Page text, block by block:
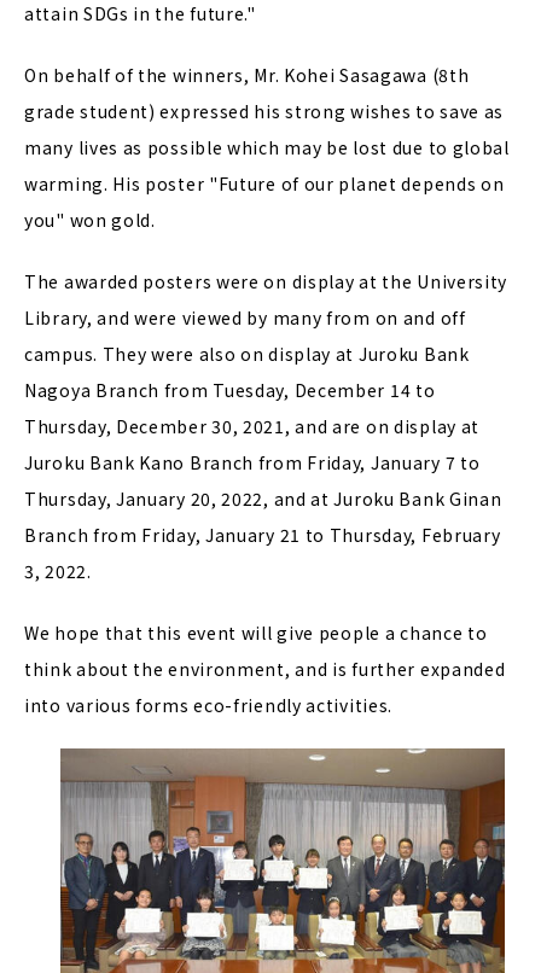
attain SDGs in the future."
On behalf of the winners, Mr. Kohei Sasagawa (8th
grade student) expressed his strong wishes to save as
many lives as possible which may be lost due to global
warming. His poster "Future of our planet depends on
you" won gold.
The awarded posters were on display at the University
Library, and were viewed by many from on and off
campus. They were also on display at Juroku Bank
Nagoya Branch from Tuesday, December 14 to
Thursday, December 30, 2021, and are on display at
Juroku Bank Kano Branch from Friday, January 7 to
Thursday, January 20, 2022, and at Juroku Bank Ginan
Branch from Friday, January 21 to Thursday, February
3, 2022.
We hope that this event will give people a chance to
think about the environment, and is further expanded
into various forms eco-friendly activities.